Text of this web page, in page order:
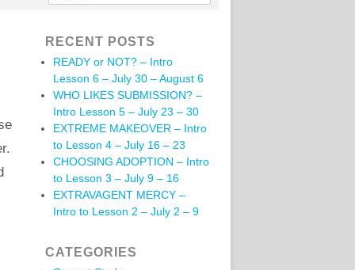
RECENT POSTS
READY or NOT? – Intro
Lesson 6 – July 30 – August 6
WHO LIKES SUBMISSION? –
Intro Lesson 5 – July 23 – 30
EXTREME MAKEOVER – Intro
to Lesson 4 – July 16 – 23
CHOOSING ADOPTION – Intro
to Lesson 3 – July 9 – 16
EXTRAVAGENT MERCY –
Intro to Lesson 2 – July 2 – 9
CATEGORIES